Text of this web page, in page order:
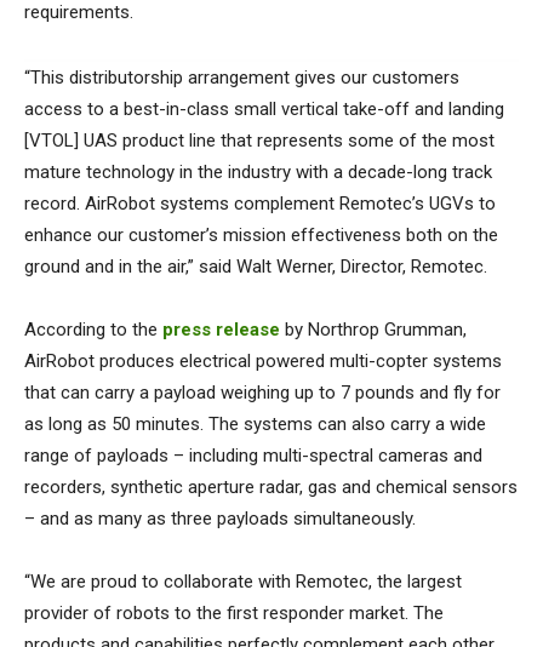
requirements.
“This distributorship arrangement gives our customers
access to a best-in-class small vertical take-off and landing
[VTOL] UAS product line that represents some of the most
mature technology in the industry with a decade-long track
record. AirRobot systems complement Remotec’s UGVs to
enhance our customer’s mission effectiveness both on the
ground and in the air,” said Walt Werner, Director, Remotec.
According to the press release by Northrop Grumman,
AirRobot produces electrical powered multi-copter systems
that can carry a payload weighing up to 7 pounds and fly for
as long as 50 minutes. The systems can also carry a wide
range of payloads – including multi-spectral cameras and
recorders, synthetic aperture radar, gas and chemical sensors
– and as many as three payloads simultaneously.
“We are proud to collaborate with Remotec, the largest
provider of robots to the first responder market. The